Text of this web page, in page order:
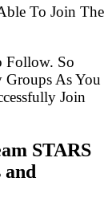
To Join The
Follow. So
As You
Join
STARS